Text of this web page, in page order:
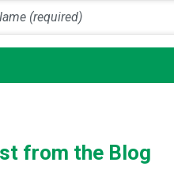
from the Blog